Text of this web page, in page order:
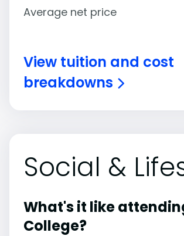
Average net price
View tuition and cost
breakdowns
Social &
What's it like
College?